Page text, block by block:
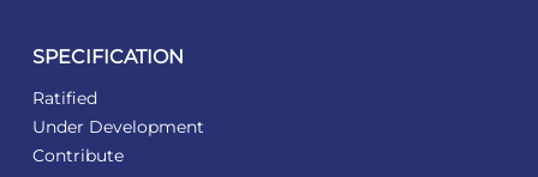
SPECIFICATION
Ratified
Under Development
Contribute